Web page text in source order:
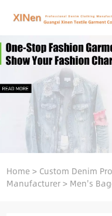
Home> Custom Denim
Manufacturer> Men's